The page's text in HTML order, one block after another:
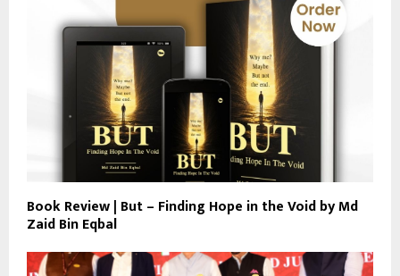
Book Review | But – Finding Hope in the Void by Md
Zaid Bin Eqbal